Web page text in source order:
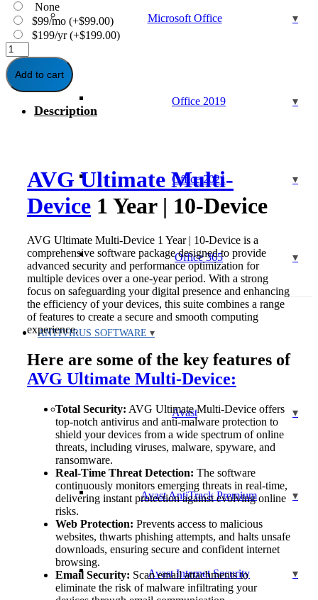
Microsoft Office
Office 2019
Office 2021
Office 365
ANTIVIRUS SOFTWARE
Avast
Avast AntiTrack Premium
Avast Internet Security
None
$99/mo (+$99.00)
$199/yr(+$199.00)
AVG
Ultimate
Multi-
Device
Year
Add to cart
Description
AVG Ultimate Multi-
Device 1 Year | 10-Device
AVG Ultimate Multi-Device 1 Year | 10-Device is a
comprehensive software package designed to provide
advanced security and performance optimization for
multiple devices over a one-year period. With a strong
focus on safeguarding your digital presence and enhancing
the efficiency of your devices, this suite combines a range
of features to create a secure and smooth computing
experience.
Here are some of the key features of
AVG Ultimate Multi-Device:
Total Security: AVG Ultimate Multi-Device offers
top-notch antivirus and anti-malware protection to
shield your devices from a wide spectrum of online
threats, including viruses, malware, spyware, and
ransomware.
Real-Time Threat Detection: The software
continuously monitors emerging threats in real-time,
delivering instant protection against evolving online
risks.
Web Protection: Prevents access to malicious
websites, thwarts phishing attempts, and halts unsafe
downloads, ensuring secure and confident internet
browsing.
Email Security: Scan email attachments to
eliminate the risk of malware infiltrating your